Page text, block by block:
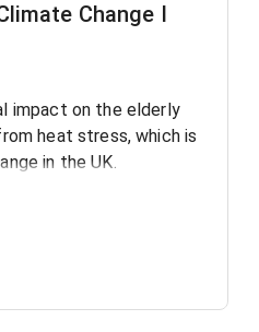
Change I
impact on the elderly
heat stress, which is
in the UK.